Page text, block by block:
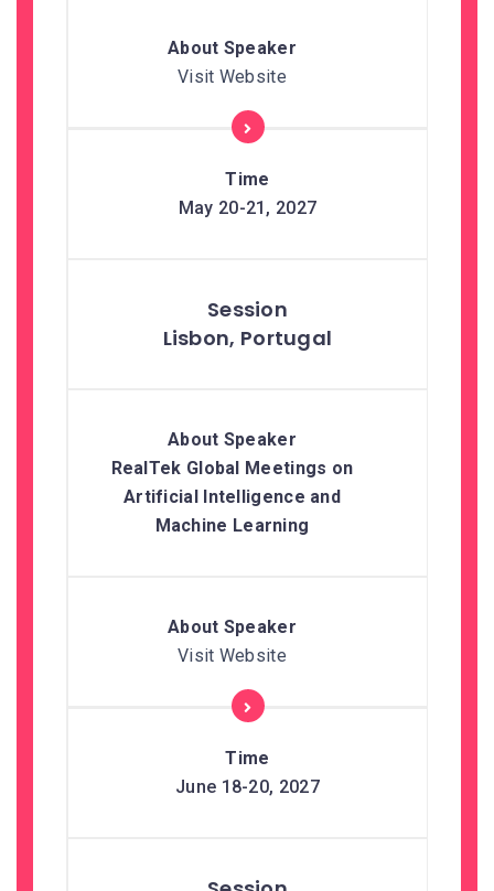
Visit Website
May 20-21, 2027
Lisbon, Portugal
RealTek Global Meetings on
Artificial Intelligence and
Machine Learning
Visit Website
June 18-20, 2027